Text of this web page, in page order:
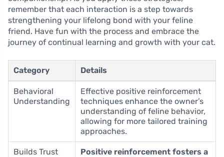
remember that each interaction is a step towards
strengthening your lifelong bond with your feline
friend. Have fun with the process and embrace the
journey of continual learning and growth with your cat.
Category Details
Behavioral
Understanding
Effective positive reinforcement
techniques enhance the owner’s
understanding of feline behavior,
allowing for more tailored training
approaches.
Builds Trust
Positive reinforcement fosters a